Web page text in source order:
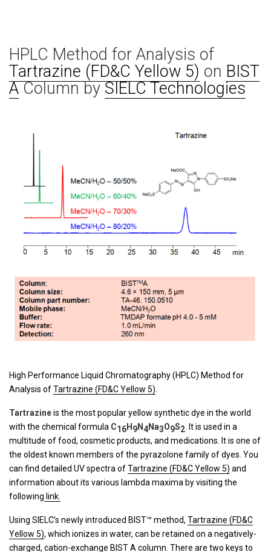
HPLC Method for Analysis of
Tartrazine (FD&C Yellow 5) on BIST
AColumn bySIELC Technologies
High Performance Liquid Chromatography (HPLC) Method for
Analysis ofTartrazine (FD&C Yellow 5).
Tartrazineis the most popular yellow synthetic dye in the world
with the chemical formula C16H 9N4Na3O9S2. It is used in a
multitude of food, cosmetic products, and medications. It is one of
the oldest known members of the pyrazolone family of dyes. You
can find detailed UV spectra ofTartrazine (FD&C Yellow 5) and
information about its various lambda maxima by visiting the
following link.
Using SIELC’s newly introduced BIST™ method, Tartrazine (FD&C
Yellow 5), which ionizes in water, can be retained on a negatively-
charged, cation-exchange BIST Acolumn. There are two keys to